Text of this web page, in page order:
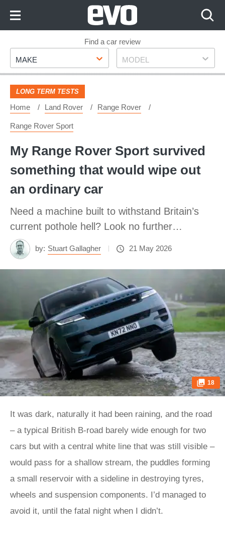
Footer
Find a car review
Make
MAKE Model
MODEL
LONG TERM TESTS
Home Land Rover Range Rover
Range Rover Sport
My Range Rover Sport survived
something that would wipe out
an ordinary car
Need a machine built to withstand Britain’s
current pothole hell? Look no further…
by: Stuart Gallagher 21 May 2026
18
It was dark, naturally it had been raining, and the road
– a typical British B-road barely wide enough for two
cars but with a central white line that was still visible –
would pass for a shallow stream, the puddles forming
a small reservoir with a sideline in destroying tyres,
wheels and suspension components. I’d managed to
avoid it, until the fatal night when I didn’t.